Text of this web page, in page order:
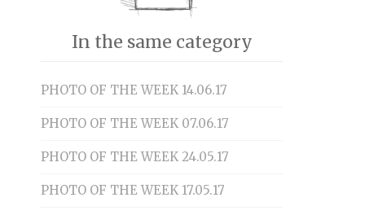
In the same category
PHOTO OF THE WEEK 14.06.17
PHOTO OF THE WEEK 07.06.17
PHOTO OF THE WEEK 24.05.17
PHOTO OF THE WEEK 17.05.17